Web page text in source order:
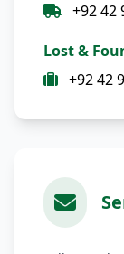
+92 42
Lost &
+92 42